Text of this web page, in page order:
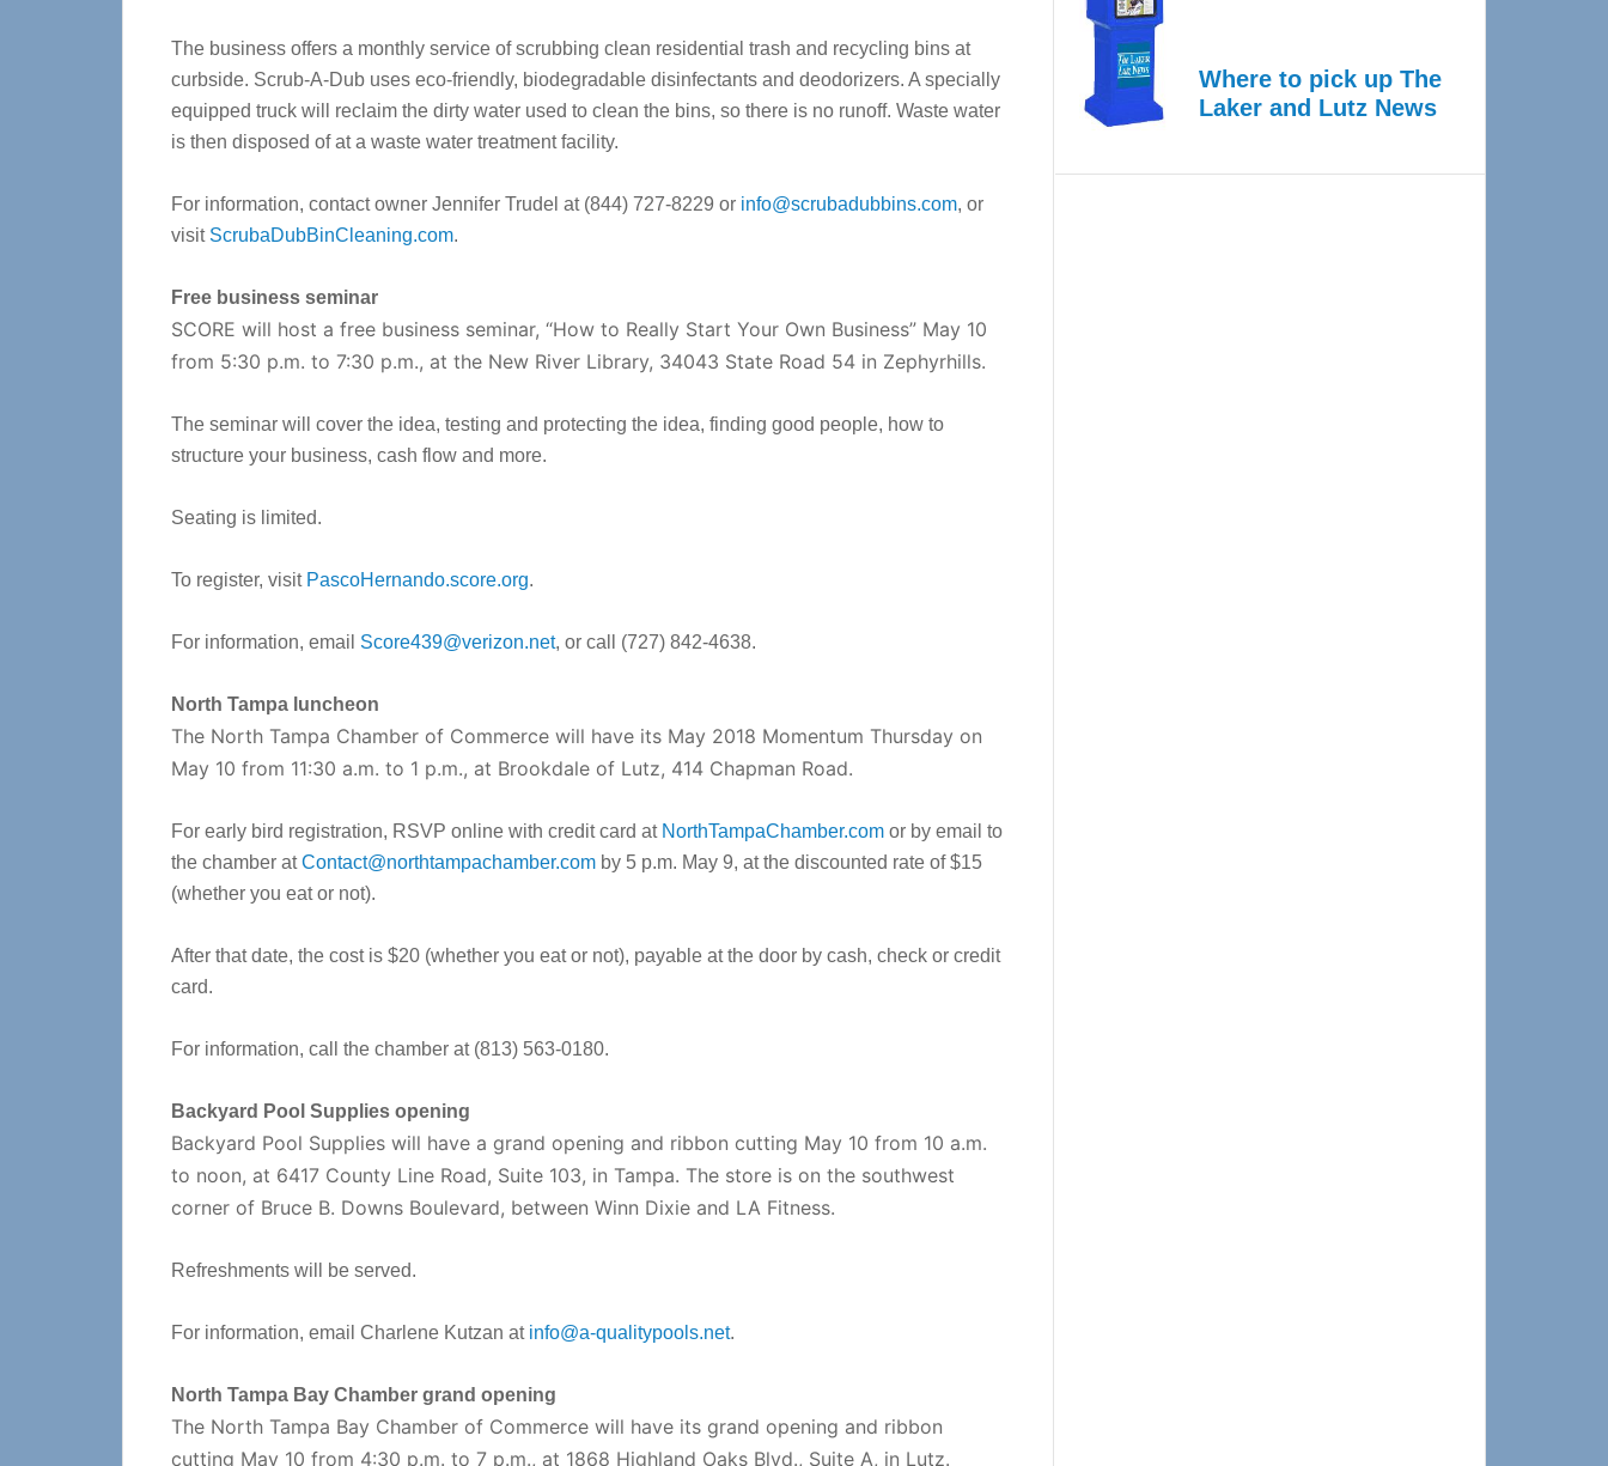
The business offers a monthly service of scrubbing clean residential trash and recycling bins at
curbside. Scrub-A-Dub uses eco-friendly, biodegradable disinfectants and deodorizers. A specially
equipped truck will reclaim the dirty water used to clean the bins, so there is no runoff. Waste water
is then disposed of at a waste water treatment facility.
For information, contact owner Jennifer Trudel at (844) 727-8229 or info@scrubadubbins.com, or
visit ScrubaDubBinCleaning.com.
Free business seminar
SCORE will host a free business seminar, “How to Really Start Your Own Business” May 10
from 5:30 p.m. to 7:30 p.m., at the New River Library, 34043 State Road 54 in Zephyrhills.
The seminar will cover the idea, testing and protecting the idea, finding good people, how to
structure your business, cash flow and more.
Seating is limited.
To register, visit PascoHernando.score.org.
For information, email Score439@verizon.net, or call (727) 842-4638.
North Tampa luncheon
The North Tampa Chamber of Commerce will have its May 2018 Momentum Thursday on
May 10 from 11:30 a.m. to 1 p.m., at Brookdale of Lutz, 414 Chapman Road.
For early bird registration, RSVP online with credit card at NorthTampaChamber.com or by email to
the chamber atContact@northtampachamber.com by 5 p.m. May 9, at the discounted rate of $15
(whether you eat or not).
After that date, the cost is $20 (whether you eat or not), payable at the door by cash, check or credit
card.
For information, call the chamber at (813) 563-0180.
Backyard Pool Supplies opening
Backyard Pool Supplies will have a grand opening and ribbon cutting May 10 from 10 a.m.
to noon, at 6417 County Line Road, Suite 103, in Tampa. The store is on the southwest
corner of Bruce B. Downs Boulevard, between Winn Dixie and LA Fitness.
Refreshments will be served.
For information, email Charlene Kutzan at info@a-qualitypools.net.
North Tampa Bay Chamber grand opening
The North Tampa Bay Chamber of Commerce will have its grand opening and ribbon
cutting May 10 from 4:30 p.m. to 7 p.m., at 1868 Highland Oaks Blvd., Suite A, in Lutz.
Where to pick up The
Laker and Lutz News